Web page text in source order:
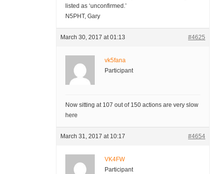
listed as ‘unconfirmed.’
N5PHT, Gary
March 30, 2017 at 01:13 #4625
vk5fana
Participant
Now sitting at 107 out of 150 actions are very slow
here
March 31, 2017 at 10:17 #4654
VK4FW
Participant